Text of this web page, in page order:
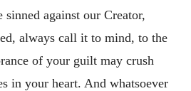
against our Creator,
always call it to mind, to the
of your guilt may crush
in your heart. And whatsoever